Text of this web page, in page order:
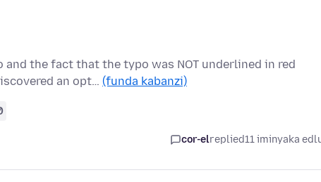
the fact that the typo was NOT underlined in red
an opt… (funda kabanzi)
cor-elreplied11 iminyaka